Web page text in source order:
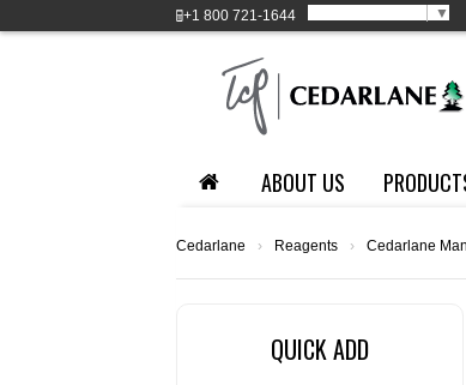
+1 800 721-1644 ▼
ABOUT US
Cedarlane › Reagents › Cedarlane
QUICK ADD